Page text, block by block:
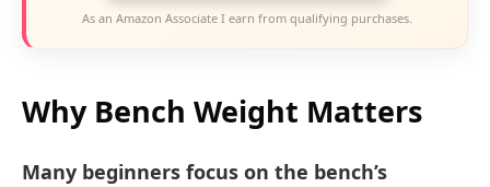
As an Amazon Associate I earn from qualifying purchases.
Why Bench Weight Matters
Many beginners focus on the bench’s